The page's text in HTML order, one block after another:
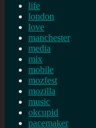
life
london
love
manchester
media
mix
mobile
mozfest
mozilla
music
okcupid
pacemaker